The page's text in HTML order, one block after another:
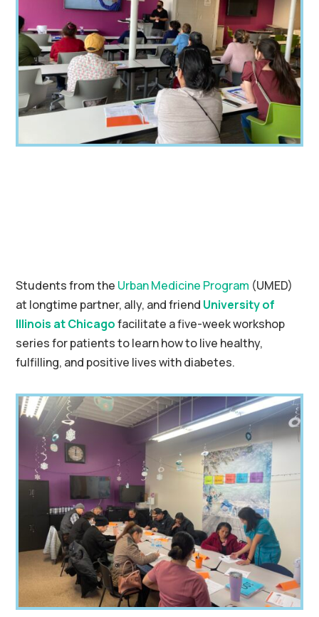
Students from the Urban Medicine Program (UMED)
at longtime partner, ally, and friend University of
Illinois at Chicagofacilitate a five-week workshop
series for patients to learn how to live healthy,
fulfilling, and positive lives with diabetes.